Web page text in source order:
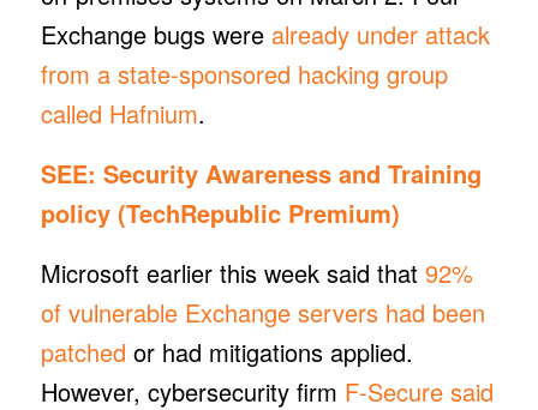
Exchange bugs were already under attack
from a state-sponsored hacking group
called Hafnium.
SEE: Security Awareness and Training
policy(TechRepublic Premium)
Microsoft earlier this week said that 92%
of vulnerable Exchange servers had been
patched or had mitigations applied.
However, cybersecurity firm F-Secure said